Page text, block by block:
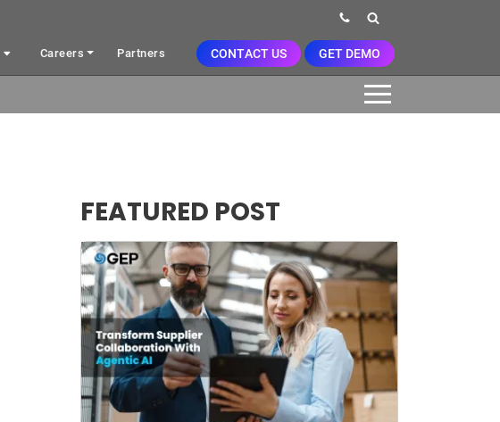
Careers Partners CONTACT US GET DEMO
FEATURED POST